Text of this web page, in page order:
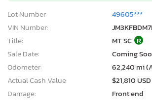
Lot Number:
49605***
VIN Number:
Title:
MT SC R
Sale Date:
Coming
Odometer:
62,240 mi
Actual Cash Value:
$21,810 USD
Damage:
Front end